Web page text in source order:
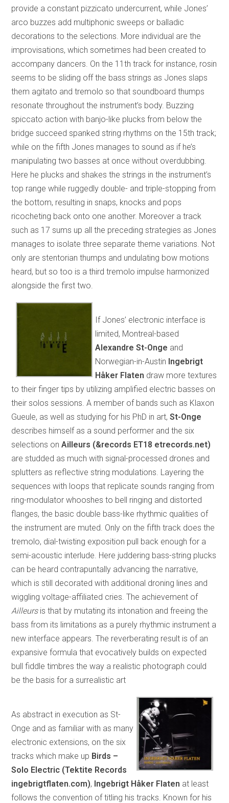
provide a constant pizzicato undercurrent, while Jones’
arco buzzes add multiphonic sweeps or balladic
decorations to the selections. More individual are the
improvisations, which sometimes had been created to
accompany dancers. On the 11th track for instance, rosin
seems to be sliding off the bass strings as Jones slaps
them agitato and tremolo so that soundboard thumps
resonate throughout the instrument’s body. Buzzing
spiccato action with banjo-like plucks from below the
bridge succeed spanked string rhythms on the 15th track;
while on the fifth Jones manages to sound as if he’s
manipulating two basses at once without overdubbing.
Here he plucks and shakes the strings in the instrument’s
top range while ruggedly double- and triple-stopping from
the bottom, resulting in snaps, knocks and pops
ricocheting back onto one another. Moreover a track
such as 17 sums up all the preceding strategies as Jones
manages to isolate three separate theme variations. Not
only are stentorian thumps and undulating bow motions
heard, but so too is a third tremolo impulse harmonized
alongside the first two.
If Jones’ electronic interface is
limited, Montreal-based
Alexandre St-Onge and
Norwegian-in-Austin Ingebrigt
Håker Flaten draw more textures
to their finger tips by utilizing amplified electric basses on
their solos sessions. A member of bands such as Klaxon
Gueule, as well as studying for his PhD in art,St-Onge
describes himself as a sound performer and the six
selections onAilleurs (&records ET18 etrecords.net)
are studded as much with signal-processed drones and
splutters as reflective string modulations. Layering the
sequences with loops that replicate sounds ranging from
ring-modulator whooshes to bell ringing and distorted
flanges, the basic double bass-like rhythmic qualities of
the instrument are muted. Only on the fifth track does the
tremolo, dial-twisting exposition pull back enough for a
semi-acoustic interlude. Here juddering bass-string plucks
can be heard contrapuntally advancing the narrative,
which is still decorated with additional droning lines and
wiggling voltage-affiliated cries. The achievement of
Ailleurs is that by mutating its intonation and freeing the
bass from its limitations as a purely rhythmic instrument a
new interface appears. The reverberating result is of an
expansive formula that evocatively builds on expected
bull fiddle timbres the way a realistic photograph could
be the basis for a surrealistic art
As abstract in execution as St-
Onge and as familiar with as many
electronic extensions, on the six
tracks which make up Birds –
Solo Electric (Tektite Records
ingebrigtflaten.com), Ingebrigt Håker Flaten at least
follows the convention of titling his tracks. Known for his